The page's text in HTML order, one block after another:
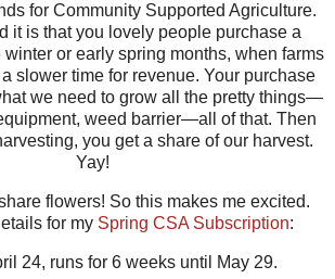
for Community Supported Agriculture.
it is that you lovely people purchase a
or early spring months, when farms
slower time for revenue. Your purchase
we need to grow all the pretty things—
weed barrier—all of that. Then
you get a share of our harvest.
Yay!
share flowers! So this makes me excited.
for my Spring CSA Subscription:
24, runs for 6 weeks until May 29.